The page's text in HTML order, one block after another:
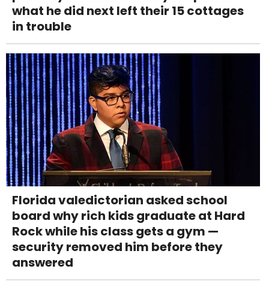
what he did next left their 15 cottages
in trouble
Florida valedictorian asked school
board why rich kids graduate at Hard
Rock while his class gets a gym —
security removed him before they
answered